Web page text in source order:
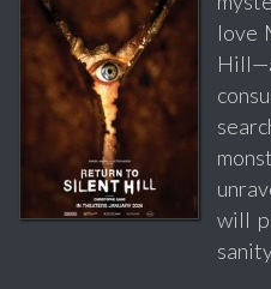
love
will